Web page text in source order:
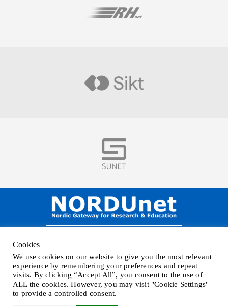
Visit
Visit
Visit
Phone+45 32 46 25 00 | Mailinfo@nordu.net |Privacy policy
Cookies
We use cookies on our website to give you the most relevant
experience by remembering your preferences and repeat
visits. By clicking “Accept All”, you consent to the use of
ALL the cookies. However, you may visit "Cookie Settings"
to provide a controlled consent.